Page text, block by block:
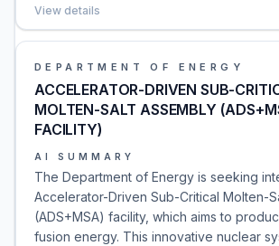
View details
DEPARTMENT OF ENERGY
ACCELERATOR-DRIVEN SUB-
MOLTEN-SALT ASSEMBLY
FACILITY)
AI SUMMARY
The Department of Energy is seeking
Accelerator-Driven Sub-Critical Molten-
(ADS+MSA) facility, which aims to
fusion energy. This innovative nuclear